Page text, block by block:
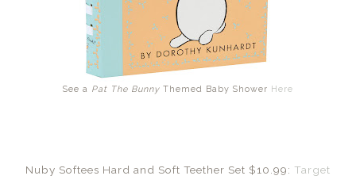
See a Pat The Bunny Themed Baby Shower Here
Nuby Softees Hard and Soft Teether Set $10.99: Target